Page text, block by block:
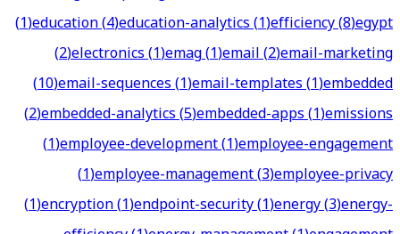
(1)education(4)education-analytics(1)efficiency(8)egypt
(2)electronics(1)emag(1)email(2)email-marketing
(10)email-sequences(1)email-templates(1)embedded
(2)embedded-analytics(5)embedded-apps(1)emissions
(1)employee-development(1)employee-engagement
(1)employee-management(3)employee-privacy
(1)encryption(1)endpoint-security(1)energy(3)energy-